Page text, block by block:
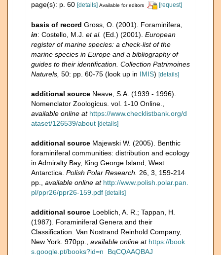
page(s): p. 60 [details] Available for editors [request]
basis of record Gross, O. (2001). Foraminifera,
in: Costello, M.J. et al. (Ed.) (2001). European
register of marine species: a check-list of the
marine species in Europe and a bibliography of
guides to their identification. Collection Patrimoines
Naturels, 50: pp. 60-75 (look up in IMIS) [details]
additional source Neave, S.A. (1939 - 1996).
Nomenclator Zoologicus. vol. 1-10 Online.,
available online at https://www.checklistbank.org/d
ataset/126539/about [details]
additional source Majewski W. (2005). Benthic
foraminiferal communities: distribution and ecology
in Admiralty Bay, King George Island, West
Antarctica. Polish Polar Research. 26, 3, 159-214
pp., available online at http://www.polish.polar.pan.
pl/ppr26/ppr26-159.pdf [details]
additional source Loeblich, A. R.; Tappan, H.
(1987). Foraminiferal Genera and their
Classification. Van Nostrand Reinhold Company,
New York. 970pp., available online at https://book
s.google.pt/books?id=n_BqCQAAQBAJ